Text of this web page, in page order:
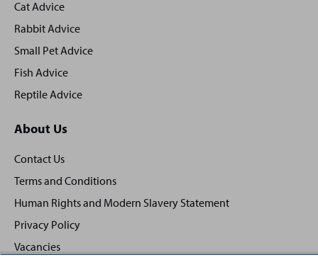
Cat Advice
Rabbit Advice
Small Pet Advice
Fish Advice
Reptile Advice
About Us
Contact Us
Terms and Conditions
Human Rights and Modern Slavery Statement
Privacy Policy
Vacancies